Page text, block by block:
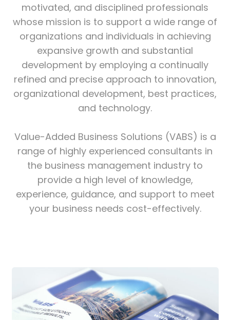
motivated, and disciplined professionals
whose mission is to support a wide range of
organizations and individuals in achieving
expansive growth and substantial
development by employing a continually
refined and precise approach to innovation,
organizational development, best practices,
and technology.
Value-Added Business Solutions (VABS) is a
range of highly experienced consultants in
the business management industry to
provide a high level of knowledge,
experience, guidance, and support to meet
your business needs cost-effectively.